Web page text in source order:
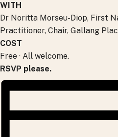
WITH
Dr Noritta Morseu-Diop, First
Practitioner, Chair, Gallang
COST
Free · All welcome.
RSVP please.